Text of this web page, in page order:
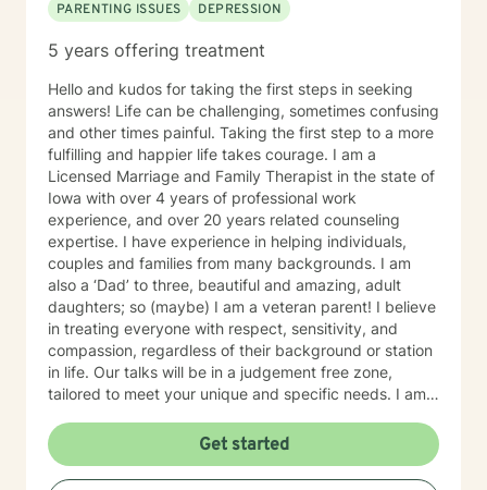
PARENTING ISSUES
DEPRESSION
5 years offering treatment
Hello and kudos for taking the first steps in seeking
answers! Life can be challenging, sometimes confusing
and other times painful. Taking the first step to a more
fulfilling and happier life takes courage. I am a
Licensed Marriage and Family Therapist in the state of
Iowa with over 4 years of professional work
experience, and over 20 years related counseling
expertise. I have experience in helping individuals,
couples and families from many backgrounds. I am
also a ‘Dad’ to three, beautiful and amazing, adult
daughters; so (maybe) I am a veteran parent! I believe
in treating everyone with respect, sensitivity, and
compassion, regardless of their background or station
in life. Our talks will be in a judgement free zone,
tailored to meet your unique and specific needs. I am
forward to talking with you on the teletherapy
platform.
Get started